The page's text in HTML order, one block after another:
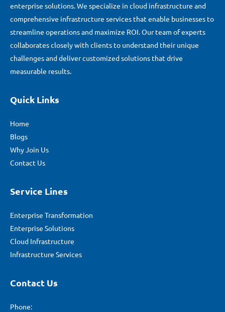
enterprise solutions. We specialize in cloud infrastructure and
comprehensive infrastructure services that enable businesses to
streamline operations and maximize ROI. Our team of experts
collaborates closely with clients to understand their unique
challenges and deliver customized solutions that drive
measurable results.
Quick Links
Home
Blogs
Why Join Us
Contact Us
Service Lines
Enterprise Transformation
Enterprise Solutions
Cloud Infrastructure
Infrastructure Services
Contact Us
Phone: